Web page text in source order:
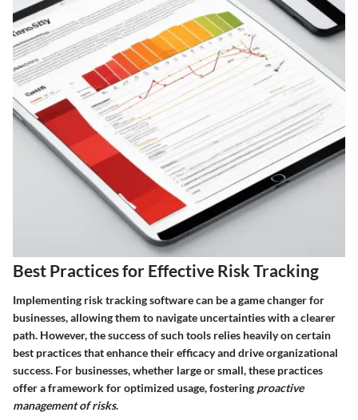
Best Practices for Effective Risk Tracking
Implementing risk tracking software can be a game changer for
businesses, allowing them to navigate uncertainties with a clearer
path. However, the success of such tools relies heavily on certain
best practices that enhance their efficacy and drive organizational
success. For businesses, whether large or small, these practices
offer a framework for optimized usage, fostering proactive
management of risks.